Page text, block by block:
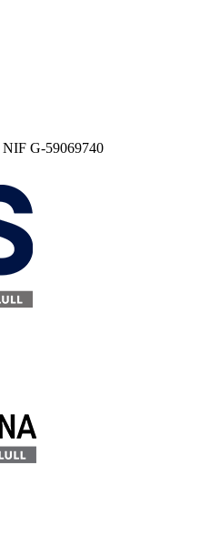
G-59069740